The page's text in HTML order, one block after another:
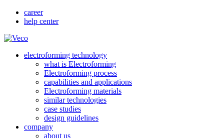
career
help center
electroforming technology
what is Electroforming
Electroforming process
capabilities and applications
Electroforming materials
similar technologies
case studies
design guidelines
company
about us